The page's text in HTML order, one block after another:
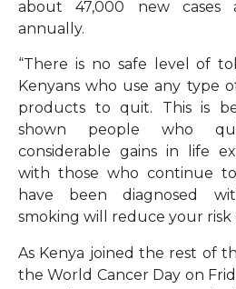
about 47,000 new cases
annually.
“There is no safe level of
Kenyans who use any type
products to quit. This is
shown people who
considerable gains in life
with those who continue
have been diagnosed
smoking will reduce your risk
As Kenya joined the rest of
the World Cancer Day on